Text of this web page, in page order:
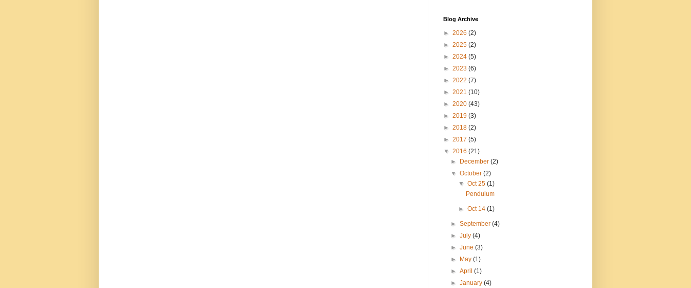
Blog Archive
► 2026 (2)
► 2025 (2)
► 2024 (5)
► 2023 (6)
► 2022 (7)
► 2021 (10)
► 2020 (43)
► 2019 (3)
► 2018 (2)
► 2017 (5)
▼ 2016 (21)
►
December(2)
▼October(2)
▼ Oct 25 (1)
Pendulum
► Oct 14 (1)
►September(4)
►July(4)
►June(3)
►
May(1)
►April(1)
►January(4)